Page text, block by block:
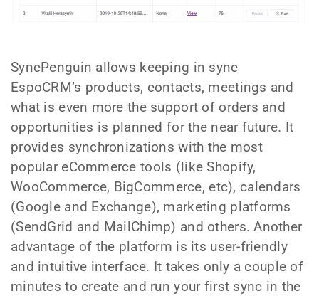
SyncPenguin allows keeping in sync
EspoCRM’s products, contacts, meetings and
what is even more the support of orders and
opportunities is planned for the near future. It
provides synchronizations with the most
popular eCommerce tools (like Shopify,
WooCommerce, BigCommerce, etc), calendars
(Google and Exchange), marketing platforms
(SendGrid and MailChimp) and others. Another
advantage of the platform is its user-friendly
and intuitive interface. It takes only a couple of
minutes to create and run your first sync in the